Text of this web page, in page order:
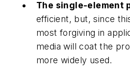
The single-element
efficient, but, since
most forgiving in
media will coat the
more widely used.